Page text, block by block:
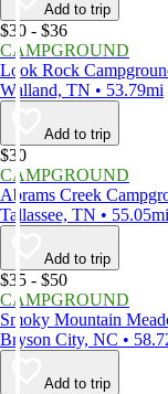
Add to trip
$30 - $36
CAMPGROUND
Look Rock
Walland, TN • 53.79mi
Add to trip
$30
CAMPGROUND
Abrams Creek
Tallassee, TN • 55.05mi
Add to trip
$35 - $50
CAMPGROUND
Smoky Mountain
Bryson City, NC •
Add to trip